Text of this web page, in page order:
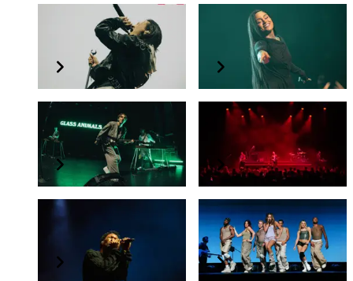
REQUIEM TOUR
Kehlani
CRASH WORLD TOUR
Glass Animals
TOUR OF EARTH
Two Door Cinema Club
Two Door Cinema Club in Singapore
Tate McRae
THINK LATER TOUR